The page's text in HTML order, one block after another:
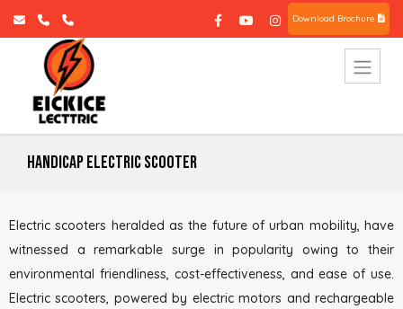
Download Brochure
Handicap Electric Scooter
Electric scooters heralded as the future of urban mobility, have
witnessed a remarkable surge in popularity owing to their
environmental friendliness, cost-effectiveness, and ease of use.
Electric scooters, powered by electric motors and rechargeable